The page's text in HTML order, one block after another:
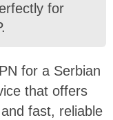
for
for a Serbian
that offers
fast, reliable